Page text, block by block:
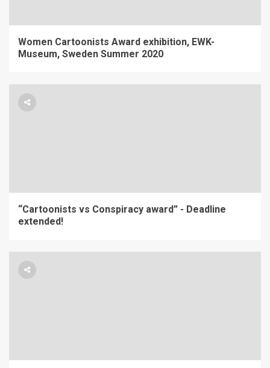
Women Cartoonists Award exhibition, EWK-
Museum, Sweden Summer 2020
“Cartoonists vs Conspiracy award” - Deadline
extended!